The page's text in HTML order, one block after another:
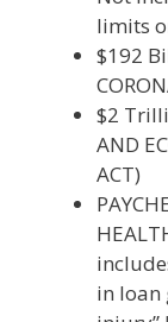
limits
$192
$2
AND
ACT)
in loan